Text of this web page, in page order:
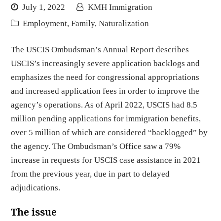
July 1, 2022
KMH Immigration
Employment, Family, Naturalization
The USCIS Ombudsman’s Annual Report describes
USCIS’s increasingly severe application backlogs and
emphasizes the need for congressional appropriations
and increased application fees in order to improve the
agency’s operations. As of April 2022, USCIS had 8.5
million pending applications for immigration benefits,
over 5 million of which are considered “backlogged” by
the agency. The Ombudsman’s Office saw a 79%
increase in requests for USCIS case assistance in 2021
from the previous year, due in part to delayed
adjudications.
The issue